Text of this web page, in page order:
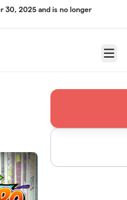
30, 2025 and is no longer
Menu